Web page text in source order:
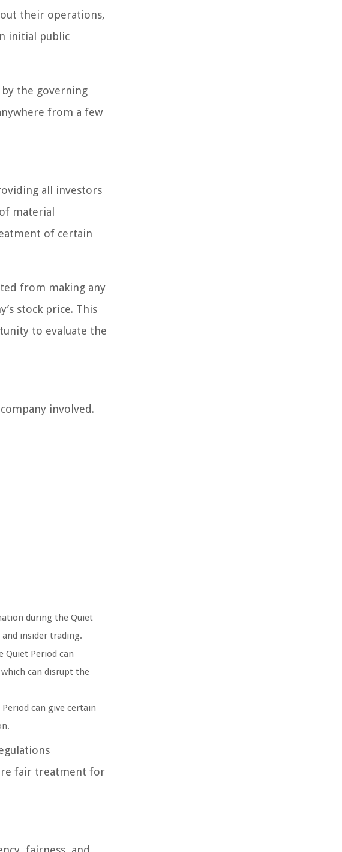
their operations,
initial public
the governing
from a few
all investors
material
of certain
from making any
stock price. This
to evaluate the
involved.
during the Quiet
insider trading.
Quiet Period can
can disrupt the
can give certain
fair treatment for